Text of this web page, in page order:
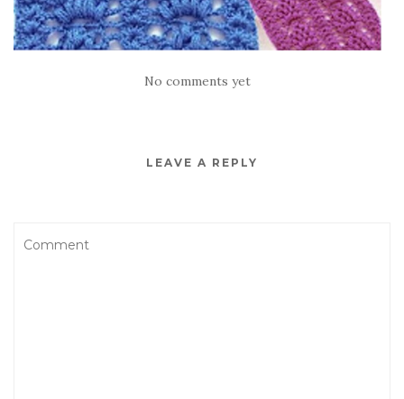
No comments yet
LEAVE A REPLY